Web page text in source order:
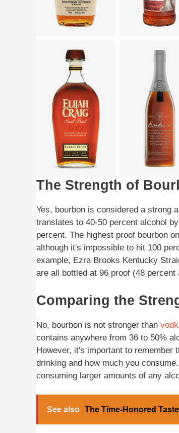
The Strength of
Yes, bourbon is considered a strong
translates to 40-50 percent alcohol
percent. The highest proof bourbon
although it's impossible to hit 100
example, Ezra Brooks Kentucky
are all bottled at 96 proof (48 percent
Comparing the
No, bourbon is not stronger than
contains anywhere from 36 to 50%
However, it's important to remember
drinking and how much you
consuming larger amounts of any
See also The Time-Honored